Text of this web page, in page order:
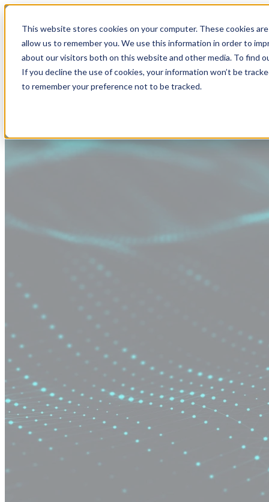
This website stores cookies on your computer. These cookies
allow us to remember you. We use this information in order to
about our visitors both on this website and other media. To find
If you decline the use of cookies, your information won’t be
to remember your preference not to be tracked.